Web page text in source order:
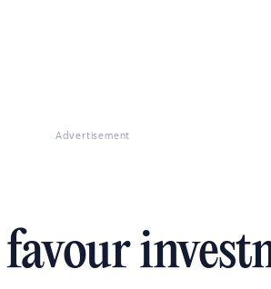
Advertisement